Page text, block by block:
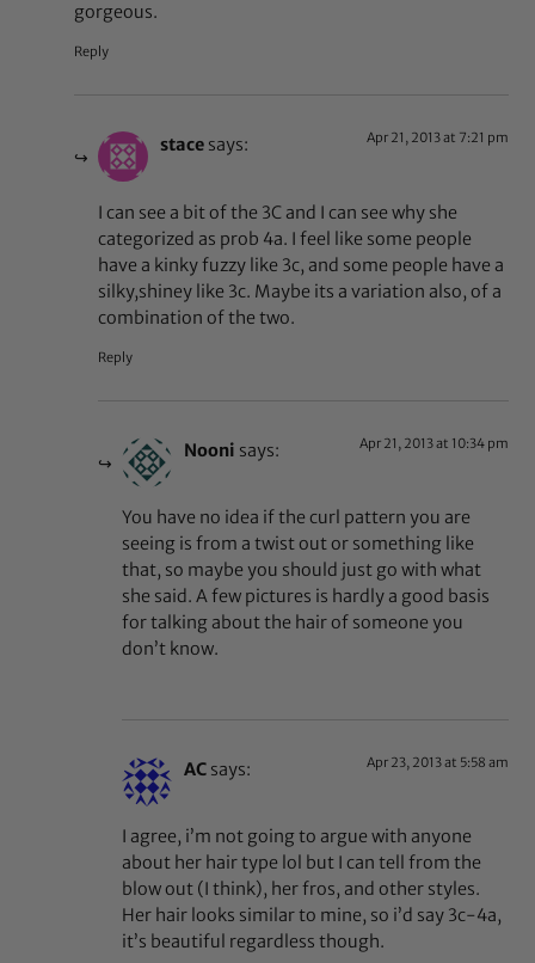
gorgeous.
Reply
stace says: Apr 21, 2013 at 7:21 pm
I can see a bit of the 3C and I can see why she
categorized as prob 4a. I feel like some people
have a kinky fuzzy like 3c, and some people have a
silky,shiney like 3c. Maybe its a variation also, of a
combination of the two.
Reply
Nooni says: Apr 21, 2013 at 10:34 pm
You have no idea if the curl pattern you are
seeing is from a twist out or something like
that, so maybe you should just go with what
she said. A few pictures is hardly a good basis
for talking about the hair of someone you
don’t know.
AC says: Apr 23, 2013 at 5:58 am
I agree, i’m not going to argue with anyone
about her hair type lol but I can tell from the
blow out (I think), her fros, and other styles.
Her hair looks similar to mine, so i’d say 3c-4a,
it’s beautiful regardless though.